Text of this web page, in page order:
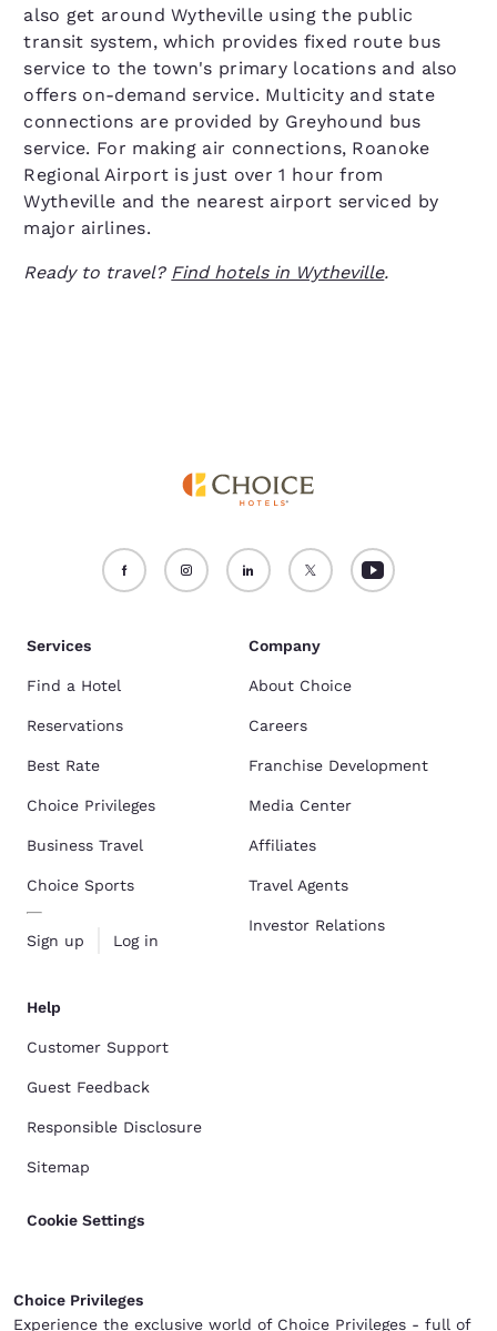
also get around Wytheville using the public
transit system, which provides fixed route bus
service to the town's primary locations and also
offers on-demand service. Multicity and state
connections are provided by Greyhound bus
service. For making air connections, Roanoke
Regional Airport is just over 1 hour from
Wytheville and the nearest airport serviced by
major airlines.
Ready to travel? Find hotels in Wytheville.
Services
Find a Hotel
Reservations
Best Rate
Choice Privileges
Business Travel
Choice Sports
Sign up Log in
Company
About Choice
Careers
Franchise Development
Media Center
Affiliates
Travel Agents
Investor Relations
Help
Customer Support
Guest Feedback
Responsible Disclosure
Sitemap
Cookie Settings
Choice Privileges
Experience the exclusive world of Choice Privileges - full of